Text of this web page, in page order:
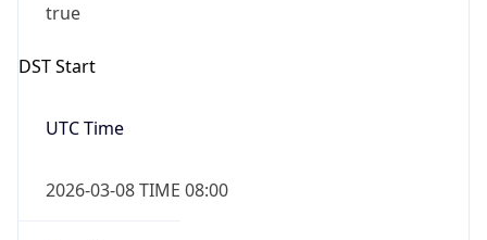
true
DST Start
UTC Time
2026-03-08 TIME 08:00